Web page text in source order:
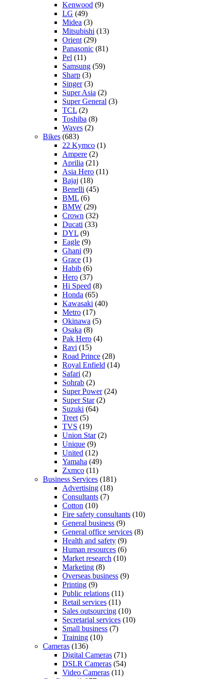
Kenwood (9)
LG (49)
Midea (3)
Mitsubishi (13)
Orient (29)
Panasonic (81)
Pel (11)
Samsung (59)
Sharp (3)
Singer(3)
Super Asia (2)
Super General (3)
TCL (2)
Toshiba (8)
Waves (2)
Bikes (683)
22 Kymco (1)
Ampere (2)
Aprilia (21)
Asia Hero (11)
Bajaj (18)
Benelli (45)
BML (6)
BMW (29)
Crown (32)
Ducati (33)
DYL (9)
Eagle (9)
Ghani (9)
Grace (1)
Habib (6)
Hero (37)
Hi Speed (8)
Honda (65)
Kawasaki (40)
Metro (17)
Okinawa (5)
Osaka (8)
Pak Hero (4)
Ravi (15)
Road Prince (28)
Royal Enfield (14)
Safari (2)
Sohrab (2)
Super Power(24)
Super Star(2)
Suzuki (64)
Treet (5)
TVS (19)
Union Star(2)
Unique (9)
United (12)
Yamaha (49)
Zxmco (11)
Business Services (181)
Advertising (18)
Consultants (7)
Cotton (10)
Fire safety consultants (10)
General business (9)
General office services (8)
Health and safety (9)
Human resources (6)
Market research (10)
Marketing (8)
Overseas business (9)
Printing (9)
Public relations (11)
Retail services (11)
Sales outsourcing (10)
Secretarial services (10)
Small business (7)
Training (10)
Cameras (136)
Digital Cameras (71)
DSLR Cameras (54)
Video Cameras (11)